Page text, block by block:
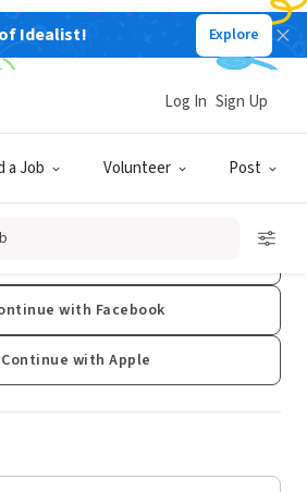
Idealist! Explore
a Job Volunteer Post
Log In Sign Up
Sign Up
have an account?Log In
with Facebook
Continue with Apple